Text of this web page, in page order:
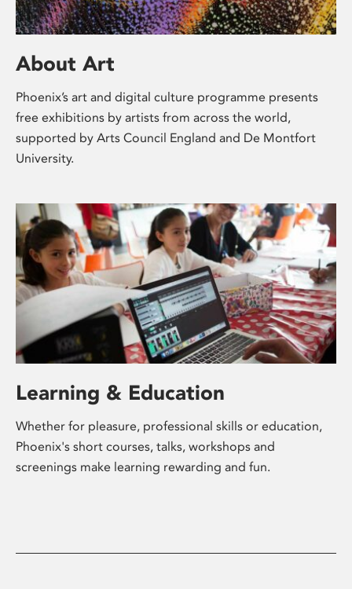
About Art
Phoenix’s art and digital culture programme presents
free exhibitions by artists from across the world,
supported by Arts Council England and De Montfort
University.
Learning & Education
Whether for pleasure, professional skills or education,
Phoenix's short courses, talks, workshops and
screenings make learning rewarding and fun.